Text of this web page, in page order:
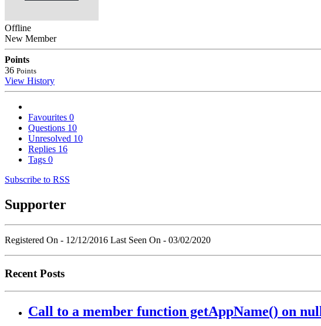
Offline
New Member
Points
36 Points
View History
Favourites 0
Questions 10
Unresolved 10
Replies 16
Tags 0
Subscribe to RSS
Supporter
Registered On - 12/12/2016 Last Seen On - 03/02/2020
Recent Posts
Call to a member function getAppName() on null